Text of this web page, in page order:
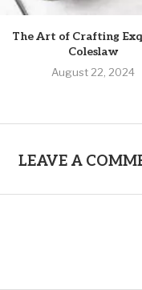
The Art of Crafting
Coleslaw
August 22, 2024
LEAVE A